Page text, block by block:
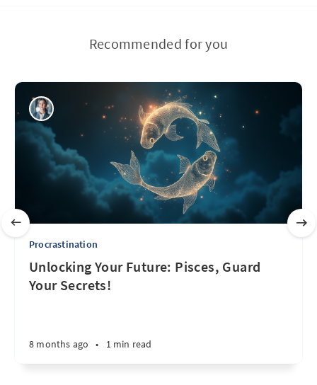
Recommended for you
Procrastination
Unlocking Your Future: Pisces, Guard
Your Secrets!
8 months ago • 1 min read